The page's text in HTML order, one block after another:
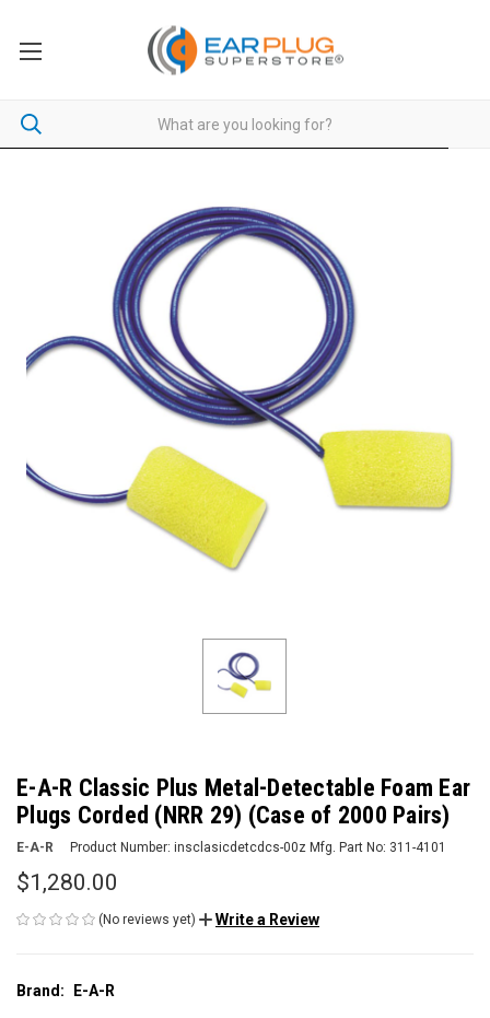
E-A-R Classic Plus Metal-Detectable Foam Ear
Plugs Corded (NRR 29) (Case of 2000 Pairs)
E-A-R Product Number: insclasicdetcdcs-00z Mfg. Part No: 311-4101
$1,280.00
(No reviews yet) Write a Review
Brand: E-A-R